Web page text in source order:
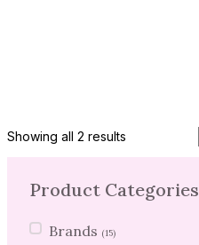
Showing all 2 results
Product Categories
Product Categories
Brands (15)